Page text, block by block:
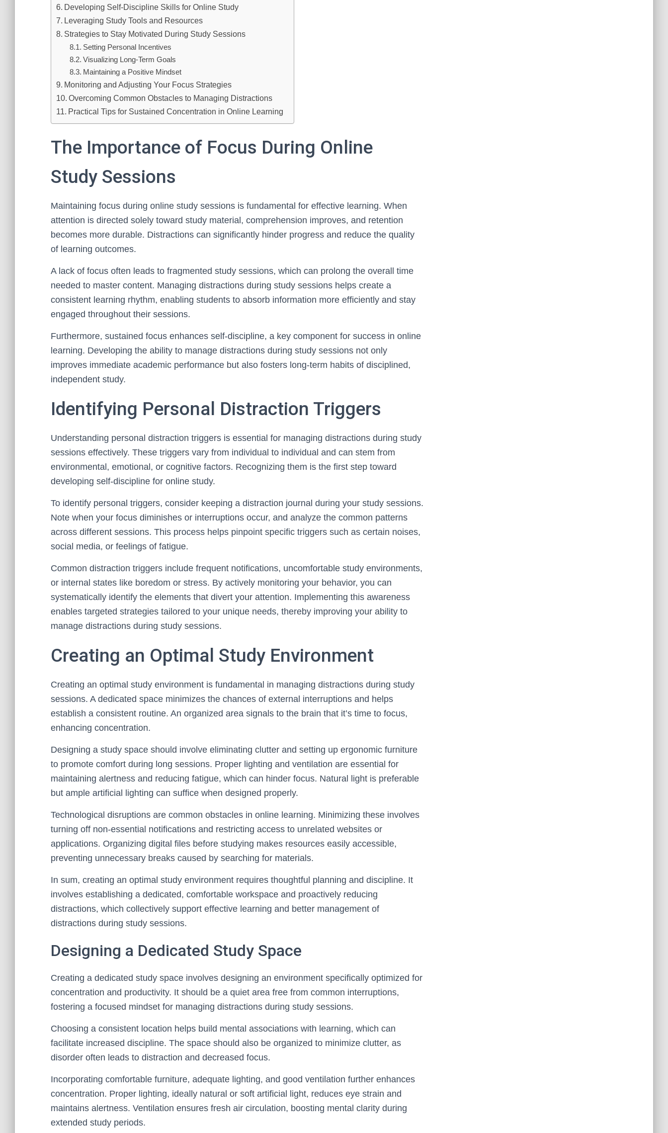
Developing Self-Discipline Skills for Online Study
Leveraging Study Tools and Resources
Strategies to Stay Motivated During Study Sessions
Setting Personal Incentives
Visualizing Long-Term Goals
Maintaining a Positive Mindset
Monitoring and Adjusting Your Focus Strategies
Overcoming Common Obstacles to Managing Distractions
Practical Tips for Sustained Concentration in Online Learning
The Importance of Focus During Online
Study Sessions
Maintaining focus during online study sessions is fundamental for effective learning. When
attention is directed solely toward study material, comprehension improves, and retention
becomes more durable. Distractions can significantly hinder progress and reduce the quality
of learning outcomes.
A lack of focus often leads to fragmented study sessions, which can prolong the overall time
needed to master content. Managing distractions during study sessions helps create a
consistent learning rhythm, enabling students to absorb information more efficiently and stay
engaged throughout their sessions.
Furthermore, sustained focus enhances self-discipline, a key component for success in online
learning. Developing the ability to manage distractions during study sessions not only
improves immediate academic performance but also fosters long-term habits of disciplined,
independent study.
Identifying Personal Distraction Triggers
Understanding personal distraction triggers is essential for managing distractions during study
sessions effectively. These triggers vary from individual to individual and can stem from
environmental, emotional, or cognitive factors. Recognizing them is the first step toward
developing self-discipline for online study.
To identify personal triggers, consider keeping a distraction journal during your study sessions.
Note when your focus diminishes or interruptions occur, and analyze the common patterns
across different sessions. This process helps pinpoint specific triggers such as certain noises,
social media, or feelings of fatigue.
Common distraction triggers include frequent notifications, uncomfortable study environments,
or internal states like boredom or stress. By actively monitoring your behavior, you can
systematically identify the elements that divert your attention. Implementing this awareness
enables targeted strategies tailored to your unique needs, thereby improving your ability to
manage distractions during study sessions.
Creating an Optimal Study Environment
Creating an optimal study environment is fundamental in managing distractions during study
sessions. A dedicated space minimizes the chances of external interruptions and helps
establish a consistent routine. An organized area signals to the brain that it’s time to focus,
enhancing concentration.
Designing a study space should involve eliminating clutter and setting up ergonomic furniture
to promote comfort during long sessions. Proper lighting and ventilation are essential for
maintaining alertness and reducing fatigue, which can hinder focus. Natural light is preferable
but ample artificial lighting can suffice when designed properly.
Technological disruptions are common obstacles in online learning. Minimizing these involves
turning off non-essential notifications and restricting access to unrelated websites or
applications. Organizing digital files before studying makes resources easily accessible,
preventing unnecessary breaks caused by searching for materials.
In sum, creating an optimal study environment requires thoughtful planning and discipline. It
involves establishing a dedicated, comfortable workspace and proactively reducing
distractions, which collectively support effective learning and better management of
distractions during study sessions.
Designing a Dedicated Study Space
Creating a dedicated study space involves designing an environment specifically optimized for
concentration and productivity. It should be a quiet area free from common interruptions,
fostering a focused mindset for managing distractions during study sessions.
Choosing a consistent location helps build mental associations with learning, which can
facilitate increased discipline. The space should also be organized to minimize clutter, as
disorder often leads to distraction and decreased focus.
Incorporating comfortable furniture, adequate lighting, and good ventilation further enhances
concentration. Proper lighting, ideally natural or soft artificial light, reduces eye strain and
maintains alertness. Ventilation ensures fresh air circulation, boosting mental clarity during
extended study periods.